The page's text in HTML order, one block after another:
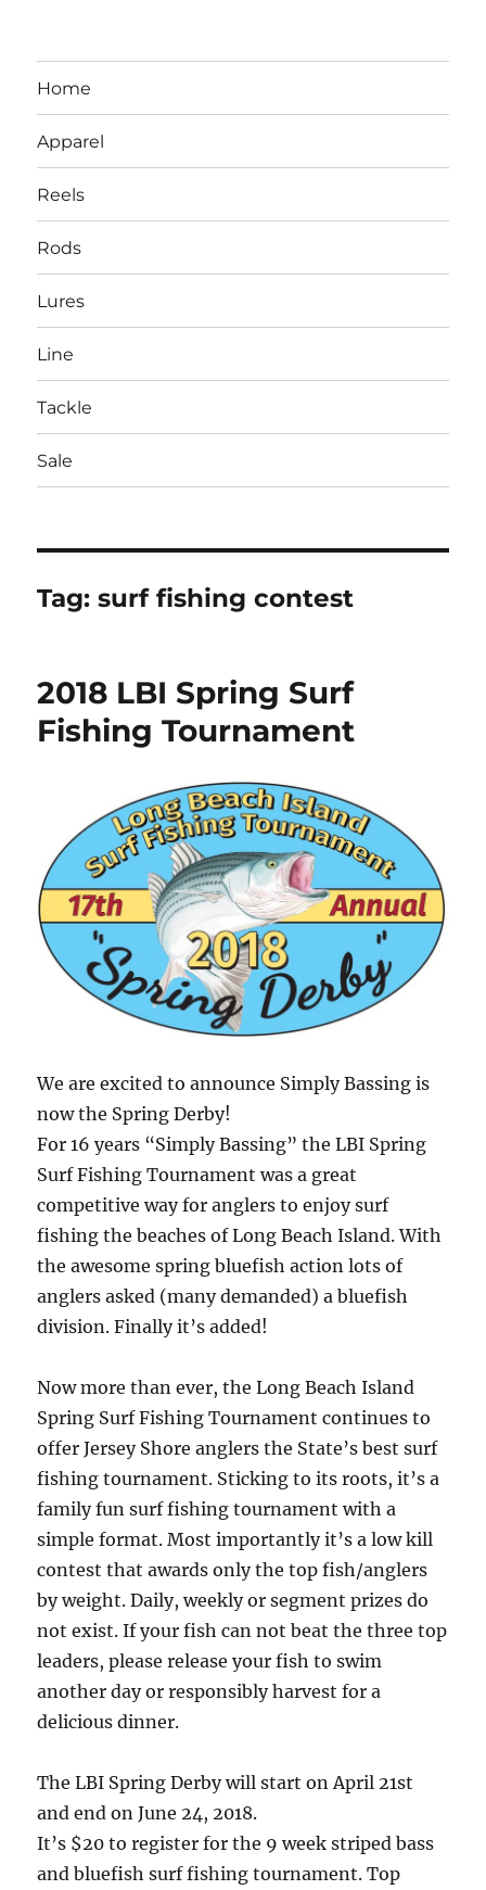
LBI NJ Fishing Report – LBI Surf
Fishing, Barnegat Bay & Inlet
Home
Apparel
Reels
Rods
Lures
Line
Tackle
Sale
Tag:surf fishing contest
2018 LBI Spring Surf
Fishing Tournament
We are excited to announce Simply Bassing is
now the Spring Derby!
For 16 years “Simply Bassing” the LBI Spring
Surf Fishing Tournament was a great
competitive way for anglers to enjoy surf
fishing the beaches of Long Beach Island. With
the awesome spring bluefish action lots of
anglers asked (many demanded) a bluefish
division. Finally it’s added!
Now more than ever, the Long Beach Island
Spring Surf Fishing Tournament continues to
offer Jersey Shore anglers the State’s best surf
fishing tournament. Sticking to its roots, it’s a
family fun surf fishing tournament with a
simple format. Most importantly it’s a low kill
contest that awards only the top fish/anglers
by weight. Daily, weekly or segment prizes do
not exist. If your fish can not beat the three top
leaders, please release your fish to swim
another day or responsibly harvest for a
delicious dinner.
The LBI Spring Derby will start on April 21st
and end on June 24, 2018.
It’s $20 to register for the 9 week striped bass
and bluefish surf fishing tournament. Top